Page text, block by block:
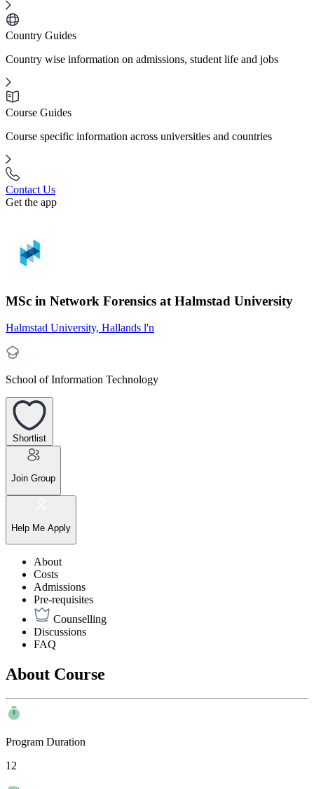
Country Guides
Country wise information on admissions, student life and jobs
Course Guides
Course specific information across universities and countries
Contact Us
Get the app
MSc in Network Forensics at Halmstad University
Halmstad University, Hallands l'n
School of Information Technology
Shortlist
Join Group
Help Me Apply
About
Costs
Admissions
Pre-requisites
Counselling
Discussions
FAQ
About Course
Program Duration
12